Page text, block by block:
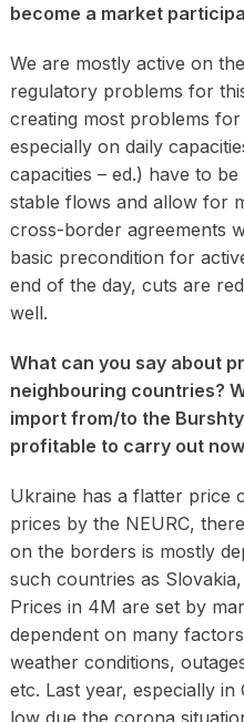
become a market
We are mostly active on
regulatory problems for
creating most problems
especially on daily
capacities – ed.) have to
stable flows and allow for
cross-border agreements
basic precondition for
end of the day, cuts are
well.
What can you say about
neighbouring countries?
import from/to the
profitable to carry out
Ukraine has a flatter price
prices by the NEURC,
on the borders is mostly
such countries as
Prices in 4M are set by
dependent on many
weather conditions,
etc. Last year, especially
low due the corona